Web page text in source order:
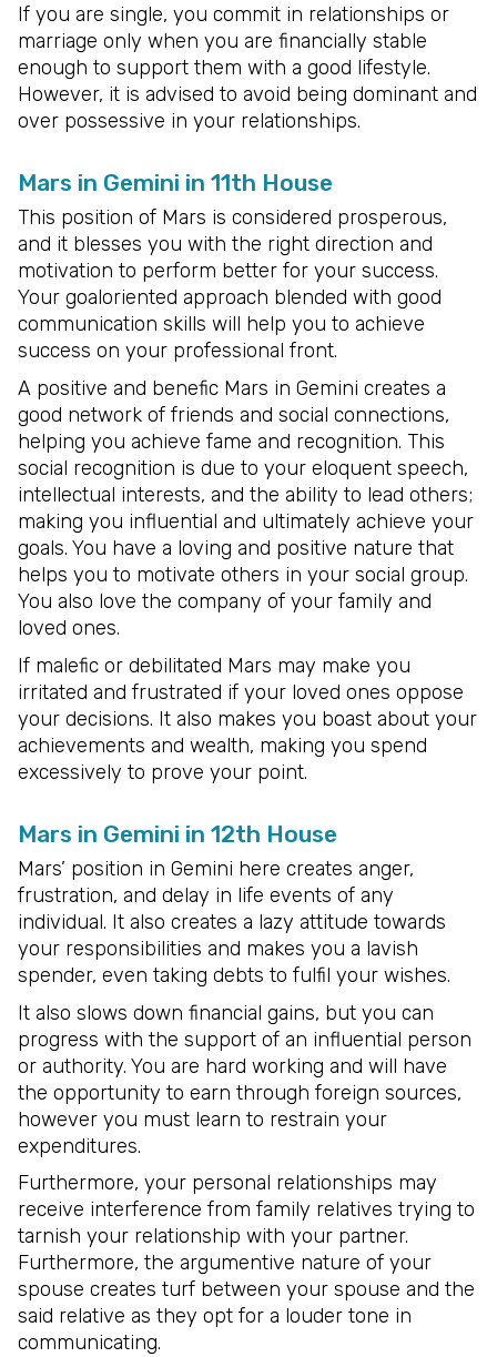
If you are single, you commit in relationships or
marriage only when you are financially stable
enough to support them with a good lifestyle.
However, it is advised to avoid being dominant and
over possessive in your relationships.
Mars in Gemini in 11th House
This position of Mars is considered prosperous,
and it blesses you with the right direction and
motivation to perform better for your success.
Your goaloriented approach blended with good
communication skills will help you to achieve
success on your professional front.
A positive and benefic Mars in Gemini creates a
good network of friends and social connections,
helping you achieve fame and recognition. This
social recognition is due to your eloquent speech,
intellectual interests, and the ability to lead others;
making you influential and ultimately achieve your
goals. You have a loving and positive nature that
helps you to motivate others in your social group.
You also love the company of your family and
loved ones.
If malefic or debilitated Mars may make you
irritated and frustrated if your loved ones oppose
your decisions. It also makes you boast about your
achievements and wealth, making you spend
excessively to prove your point.
Mars in Gemini in 12th House
Mars’ position in Gemini here creates anger,
frustration, and delay in life events of any
individual. It also creates a lazy attitude towards
your responsibilities and makes you a lavish
spender, even taking debts to fulfil your wishes.
It also slows down financial gains, but you can
progress with the support of an influential person
or authority. You are hard working and will have
the opportunity to earn through foreign sources,
however you must learn to restrain your
expenditures.
Furthermore, your personal relationships may
receive interference from family relatives trying to
tarnish your relationship with your partner.
Furthermore, the argumentive nature of your
spouse creates turf between your spouse and the
said relative as they opt for a louder tone in
communicating.